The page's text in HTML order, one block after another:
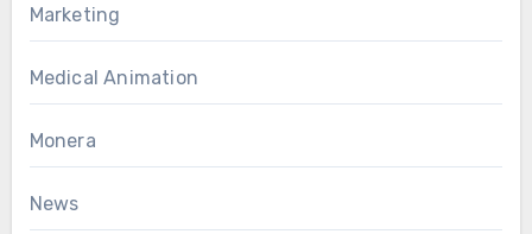
Marketing
Medical Animation
Monera
News